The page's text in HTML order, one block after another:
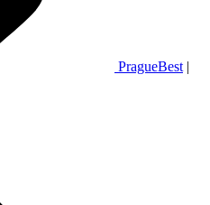
PragueBest |